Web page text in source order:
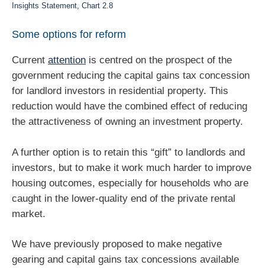
Insights Statement, Chart 2.8
Some options for reform
Current attention is centred on the prospect of the
government reducing the capital gains tax concession
for landlord investors in residential property. This
reduction would have the combined effect of reducing
the attractiveness of owning an investment property.
A further option is to retain this “gift” to landlords and
investors, but to make it work much harder to improve
housing outcomes, especially for households who are
caught in the lower-quality end of the private rental
market.
We have previously proposed to make negative
gearing and capital gains tax concessions available